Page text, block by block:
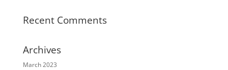
Recent Comments
Archives
March 2023